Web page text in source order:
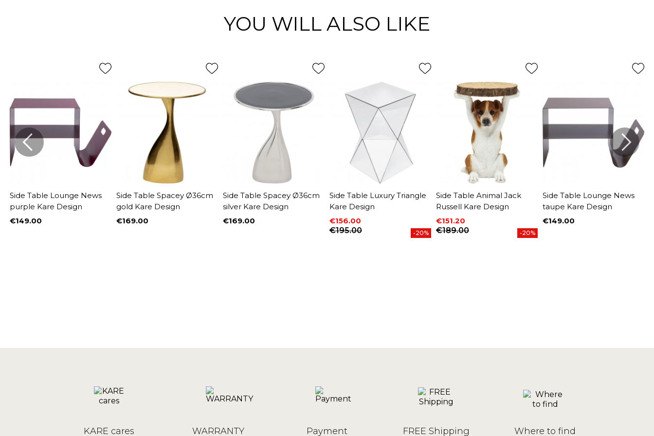
YOU WILL ALSO LIKE
Side Table Lounge News
purple Kare Design
Price
€149.00
Side Table Spacey Ø36cm
gold Kare Design
Price
€169.00
Side Table Spacey Ø36cm
silver Kare Design
Price
€169.00
Side Table Luxury Triangle
Kare Design
Price
€156.00
Regular price
€195.00 -20%
Side Table Animal Jack
Russell Kare Design
Price
€151.20
Regular price
€189.00 -20%
Side Table Lounge News
taupe Kare Design
Price
€149.00
KARE cares WARRANTY Payment FREE Shipping Where to find